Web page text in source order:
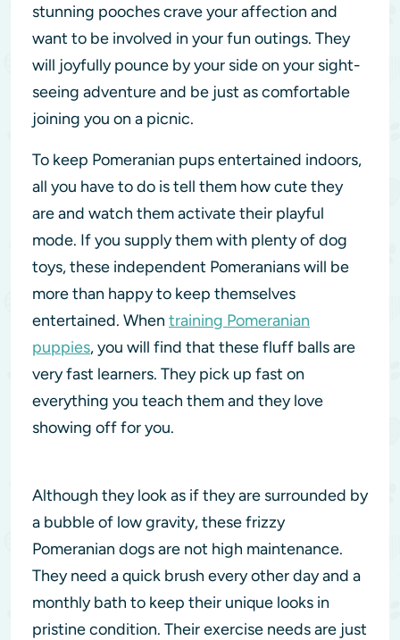
stunning pooches crave your affection and
want to be involved in your fun outings. They
will joyfully pounce by your side on your sight-
seeing adventure and be just as comfortable
joining you on a picnic.
To keep Pomeranian pups entertained indoors,
all you have to do is tell them how cute they
are and watch them activate their playful
mode. If you supply them with plenty of dog
toys, these independent Pomeranians will be
more than happy to keep themselves
entertained. When training Pomeranian
puppies, you will find that these fluff balls are
very fast learners. They pick up fast on
everything you teach them and they love
showing off for you.
Although they look as if they are surrounded by
a bubble of low gravity, these frizzy
Pomeranian dogs are not high maintenance.
They need a quick brush every other day and a
monthly bath to keep their unique looks in
pristine condition. Their exercise needs are just